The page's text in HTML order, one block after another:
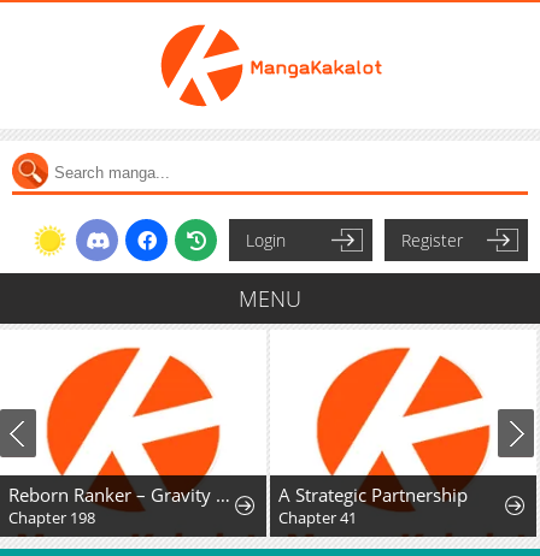
Login Register
MENU
Reborn Ranker – Gravity User
Chapter 198
A Strategic Partnership
Chapter 41